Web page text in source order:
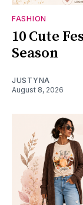
FASHION
10 Cute
Season
JUSTYNA
August 8, 2026